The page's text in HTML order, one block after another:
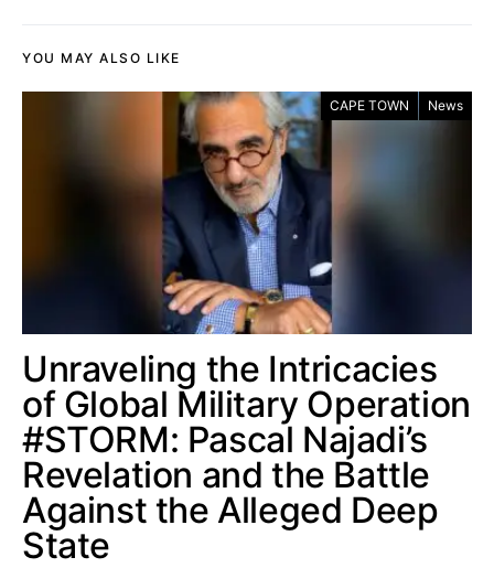
YOU MAY ALSO LIKE
CAPE TOWN News
Unraveling the Intricacies
of Global Military Operation
#STORM: Pascal Najadi’s
Revelation and the Battle
Against the Alleged Deep
State